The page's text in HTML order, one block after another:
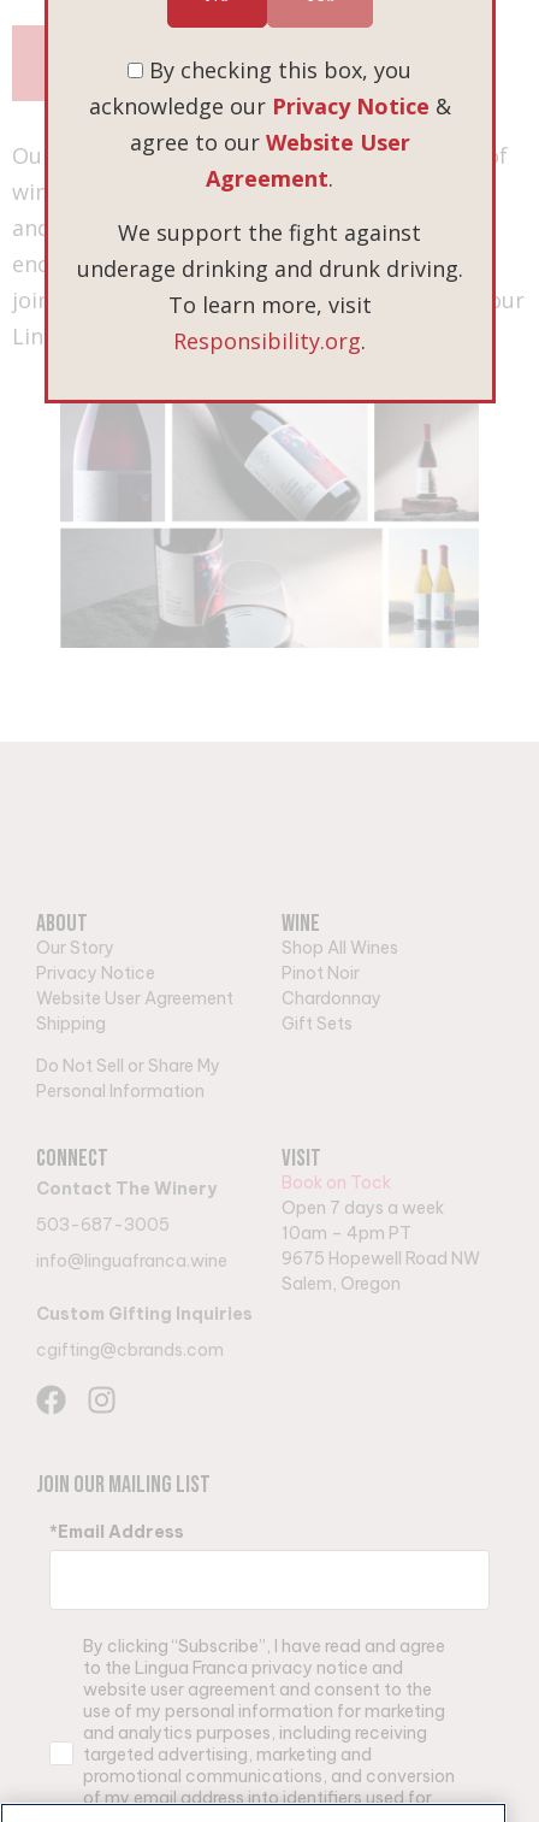
SHOP NOW
Our fall release is more than just a collection of
wines. It’s an invitation — to explore, to savor,
and to celebrate the tales of the 2021 vintage
encapsulated in each bottle. Thank you for
joining us on this journey and being a part of our
Lingua Franca story.
By checking this box, you
acknowledge our Privacy Notice &
agree to our Website User
Agreement.
We support the fight against
underage drinking and drunk driving.
To learn more, visit
Responsibility.org.
About
Our Story
Privacy Notice
Website User Agreement
Shipping
Do Not Sell or Share My
Personal Information
Wine
Shop All Wines
Pinot Noir
Chardonnay
Gift Sets
Connect
Contact The Winery
503-687-3005
info@linguafranca.wine
Custom Gifting Inquiries
cgifting@cbrands.com
Visit
Book on Tock
Open 7 days a week
10am – 4pm PT
9675 Hopewell Road NW
Salem, Oregon
Join Our Mailing List
*Email Address
By clicking “Subscribe”, I have read and agree
to the Lingua Franca privacy notice and
website user agreement and consent to the
use of my personal information for marketing
and analytics purposes, including receiving
targeted advertising, marketing and
promotional communications, and conversion
of my email address into identifiers used for